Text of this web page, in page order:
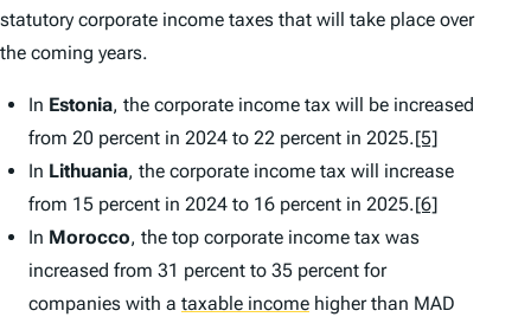
statutory corporate income taxes that will take place over
the coming years.
In Estonia, the corporate income tax will be increased
from 20 percent in 2024 to 22 percent in 2025.[5]
In Lithuania, the corporate income tax will increase
from 15 percent in 2024 to 16 percent in 2025.[6]
In Morocco, the top corporate income tax was
increased from 31 percent to 35 percent for
companies with a taxable income higher than MAD